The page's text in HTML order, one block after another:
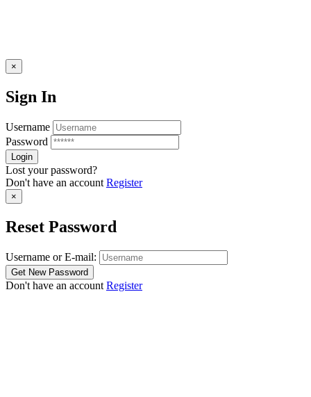
×
Sign In
Username
Password
Lost your password?
Don't have an account Register
×
Reset Password
Username or E-mail:
Don't have an account Register